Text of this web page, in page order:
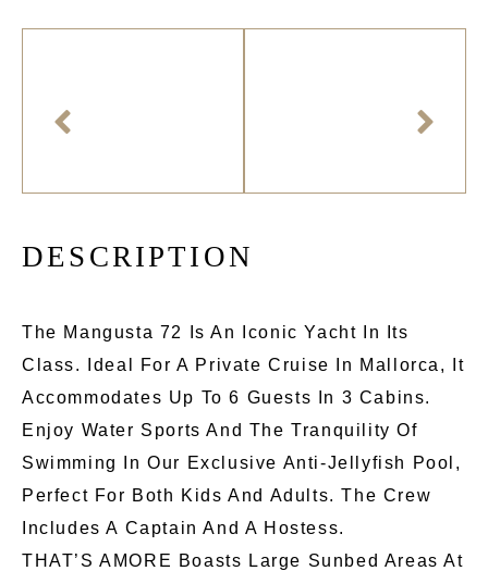
DE S CR IPTI ON
The Mangusta 72 Is An Iconic Yacht In Its
Class. Ideal For A Private Cruise In Mallorca, It
Accommodates Up To 6 Guests In 3 Cabins.
Enjoy Water Sports And The Tranquility Of
Swimming In Our Exclusive Anti-Jellyfish Pool,
Perfect For Both Kids And Adults. The Crew
Includes A Captain And A Hostess.
THAT’S AMORE Boasts Large Sunbed Areas At